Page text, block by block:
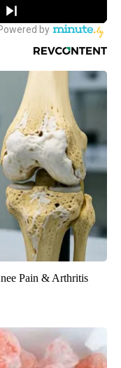
Pain & Arthritis